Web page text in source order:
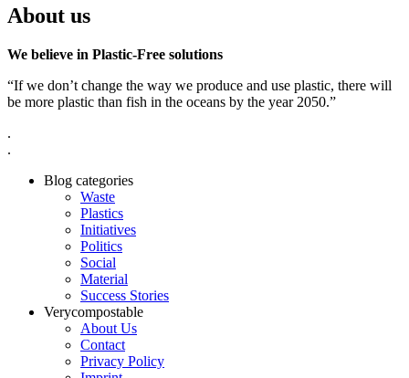
About us
We believe in Plastic-Free solutions
“If we don’t change the way we produce and use plastic, there will
be more plastic than fish in the oceans by the year 2050.”
.
.
Blog categories
Waste
Plastics
Initiatives
Politics
Social
Material
Success Stories
Verycompostable
About Us
Contact
Privacy Policy